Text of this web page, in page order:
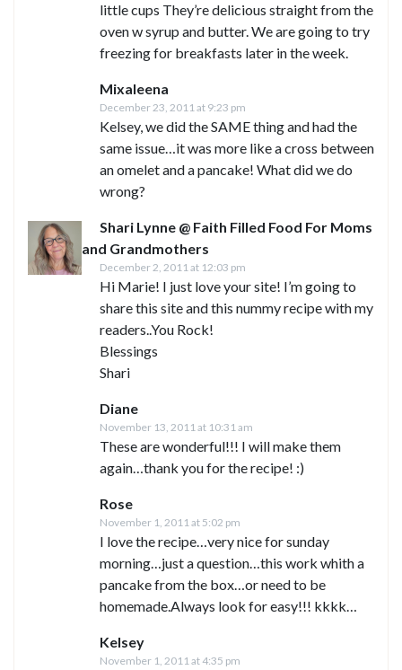
little cups They’re delicious straight from the
oven w syrup and butter. We are going to try
freezing for breakfasts later in the week.
Mixaleena
December 23, 2011 at 9:23 pm
Kelsey, we did the SAME thing and had the
same issue…it was more like a cross between
an omelet and a pancake! What did we do
wrong?
Shari Lynne @ Faith Filled Food For Moms
and Grandmothers
December 2, 2011 at 12:03 pm
Hi Marie! I just love your site! I’m going to
share this site and this nummy recipe with my
readers..You Rock!
Blessings
Shari
Diane
November 13, 2011 at 10:31 am
These are wonderful!!! I will make them
again…thank you for the recipe! :)
Rose
November 1, 2011 at 5:02 pm
I love the recipe…very nice for sunday
morning…just a question…this work whith a
pancake from the box…or need to be
homemade.Always look for easy!!! kkkk…
Kelsey
November 1, 2011 at 4:35 pm